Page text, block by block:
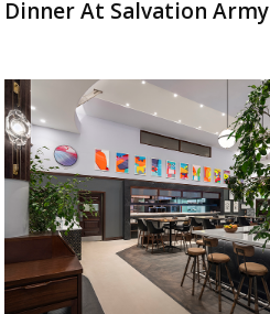
Dinner At Salvation Army